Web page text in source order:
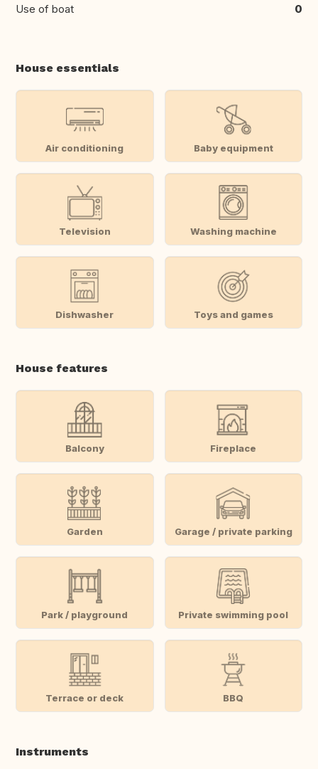
Use of boat 0
House essentials
Air conditioning Baby equipment
Television Washing machine
Dishwasher Toys and games
House features
Balcony Fireplace
Garden Garage / private parking
Park / playground Private swimming pool
Terrace or deck BBQ
Instruments